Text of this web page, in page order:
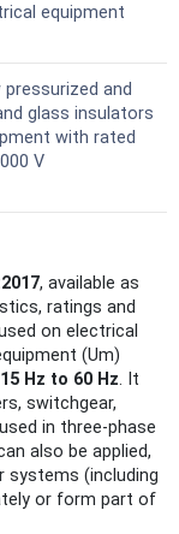
equipment
pressurized and
glass insulators
with rated
V
, available as
ratings and
on electrical
(Um)
15 Hz to 60 Hz. It
switchgear,
in three‑phase
also be applied,
(including
or form part of